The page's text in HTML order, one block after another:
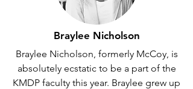
Braylee Nicholson
Braylee Nicholson, formerly McCoy, is
absolutely ecstatic to be a part of the
KMDP faculty this year. Braylee grew up